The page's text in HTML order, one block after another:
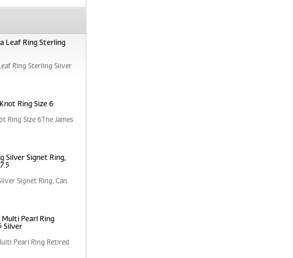
Leaf Ring Sterling
Ring Sterling Silver
Ring Size 6
Ring Size 6The James
Silver Signet Ring,
Signet Ring, Can
Multi Pearl Ring
Silver
Pearl Ring Retired